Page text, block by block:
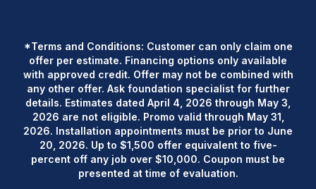
*Terms and Conditions: Customer can only claim one
offer per estimate. Financing options only available
with approved credit. Offer may not be combined with
any other offer. Ask foundation specialist for further
details. Estimates dated April 4, 2026 through May 3,
2026 are not eligible. Promo valid through May 31,
2026. Installation appointments must be prior to June
20, 2026. Up to $1,500 offer equivalent to five-
percent off any job over $10,000. Coupon must be
presented at time of evaluation.